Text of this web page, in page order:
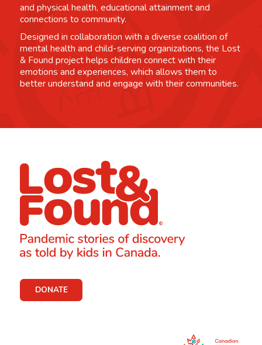
and physical health, educational attainment and
connections to community.
Designed in collaboration with a diverse coalition of
mental health and child-serving organizations, the Lost
& Found project helps children connect with their
emotions and experiences, which allows them to
better understand and engage with their communities.
DONATE